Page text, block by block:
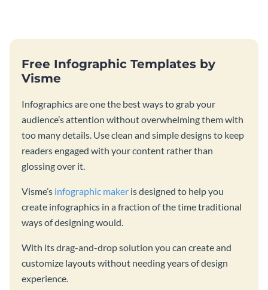
Free Infographic Templates by
Visme
Infographics are one the best ways to grab your
audience’s attention without overwhelming them with
too many details. Use clean and simple designs to keep
readers engaged with your content rather than
glossing over it.
Visme’s infographic maker is designed to help you
create infographics in a fraction of the time traditional
ways of designing would.
With its drag-and-drop solution you can create and
customize layouts without needing years of design
experience.